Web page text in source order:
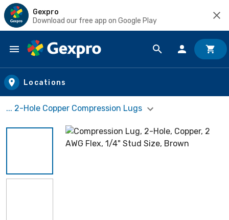
Gexpro
Download our free app on Google Play
Skip to main content
Locations
... 2-Hole Copper Compression Lugs